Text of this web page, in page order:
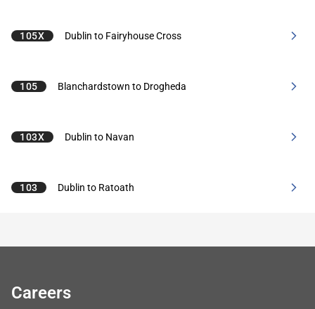
105X Dublin to Fairyhouse Cross
105 Blanchardstown to Drogheda
103X Dublin to Navan
103 Dublin to Ratoath
Careers